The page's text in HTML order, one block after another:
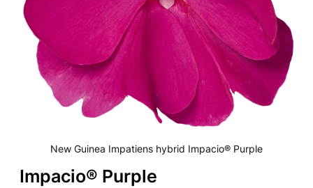
New Guinea Impatiens hybrid Impacio® Purple
Impacio® Purple